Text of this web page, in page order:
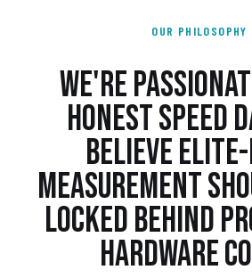
OUR PHILOSOPHY
WE'RE
HONEST SPEED
BELIEVE
MEASUREMENT
LOCKED BEHIND
HARDWARE